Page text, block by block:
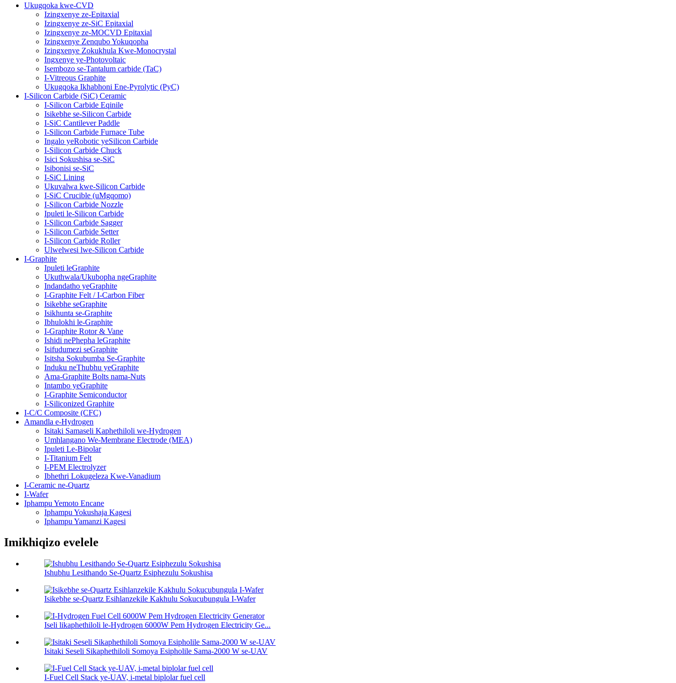
Ukugqoka kwe-CVD
Izingxenye ze-Epitaxial
Izingxenye ze-SiC Epitaxial
Izingxenye ze-MOCVD Epitaxial
Izingxenye Zenqubo Yokuqopha
Izingxenye Zokukhula Kwe-Monocrystal
Ingxenye ye-Photovoltaic
Isembozo se-Tantalum carbide (TaC)
I-Vitreous Graphite
Ukugqoka Ikhabhoni Ene-Pyrolytic (PyC)
I-Silicon Carbide (SiC) Ceramic
I-Silicon Carbide Eqinile
Isikebhe se-Silicon Carbide
I-SiC Cantilever Paddle
I-Silicon Carbide Furnace Tube
Ingalo yeRobotic yeSilicon Carbide
I-Silicon Carbide Chuck
Isici Sokushisa se-SiC
Isibonisi se-SiC
I-SiC Lining
Ukuvalwa kwe-Silicon Carbide
I-SiC Crucible (uMgqomo)
I-Silicon Carbide Nozzle
Ipuleti le-Silicon Carbide
I-Silicon Carbide Sagger
I-Silicon Carbide Setter
I-Silicon Carbide Roller
Ulwelwesi lwe-Silicon Carbide
I-Graphite
Ipuleti leGraphite
Ukuthwala/Ukubopha ngeGraphite
Indandatho yeGraphite
I-Graphite Felt / I-Carbon Fiber
Isikebhe seGraphite
Isikhunta se-Graphite
Ibhulokhi le-Graphite
I-Graphite Rotor & Vane
Ishidi nePhepha leGraphite
Isifudumezi seGraphite
Isitsha Sokubumba Se-Graphite
Induku neThubhu yeGraphite
Ama-Graphite Bolts nama-Nuts
Intambo yeGraphite
I-Graphite Semiconductor
I-Siliconized Graphite
I-C/C Composite (CFC)
Amandla e-Hydrogen
Isitaki Samaseli Kaphethiloli we-Hydrogen
Umhlangano We-Membrane Electrode (MEA)
Ipuleti Le-Bipolar
I-Titanium Felt
I-PEM Electrolyzer
Ibhethri Lokugeleza Kwe-Vanadium
I-Ceramic ne-Quartz
I-Wafer
Iphampu Yemoto Encane
Iphampu Yokushaja Kagesi
Iphampu Yamanzi Kagesi
Imikhiqizo evelele
Ishubhu Lesithando Se-Quartz Esiphezulu Sokushisa
Isikebhe se-Quartz Esihlanzekile Kakhulu Sokucubungula I-Wafer
Iseli likaphethiloli le-Hydrogen 6000W Pem Hydrogen Electricity Ge...
Isitaki Seseli Sikaphethiloli Somoya Esipholile Sama-2000 W se-UAV
I-Fuel Cell Stack ye-UAV, i-metal biplolar fuel cell